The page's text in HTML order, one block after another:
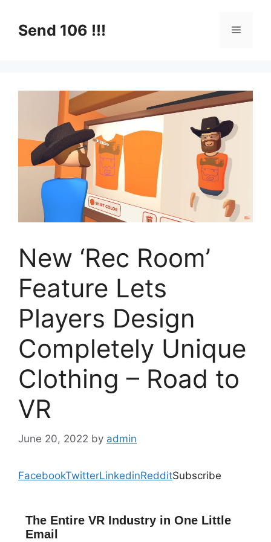
contentSend 106 !!! Menu
New ‘Rec Room’
Feature Lets
Players Design
Completely Unique
Clothing – Road to
VR
June 20, 2022 by admin
FacebookTwitterLinkedinRedditSubscribe
The Entire VR Industry in One Little
Email